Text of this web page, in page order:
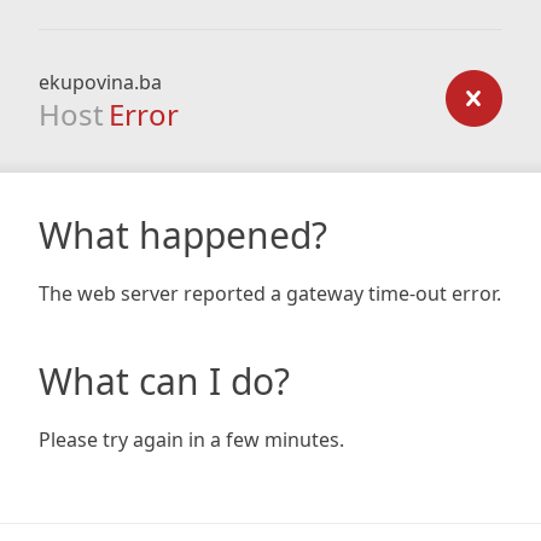
ekupovina.ba
Host Error
What happened?
The web server reported a gateway time-out error.
What can I do?
Please try again in a few minutes.